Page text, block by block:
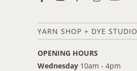
YARN SHOP + DYE STUDIO
OPENING HOURS
Wednesday 10am - 4pm